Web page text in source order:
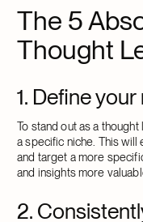
The 5
Thought
1. Define
To stand out as a
a specific niche. This
and target a more
and insights more
2.